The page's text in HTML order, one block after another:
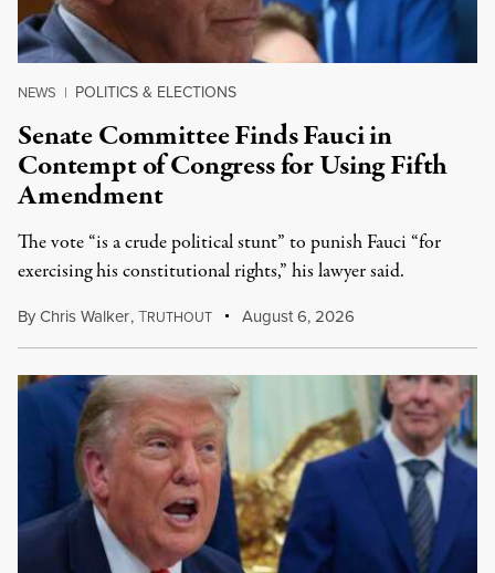
NEWS | POLITICS & ELECTIONS
Senate Committee Finds Fauci in
Contempt of Congress for Using Fifth
Amendment
The vote “is a crude political stunt” to punish Fauci “for
exercising his constitutional rights,” his lawyer said.
ByChris Walker,TRUTHOUT August 6, 2026